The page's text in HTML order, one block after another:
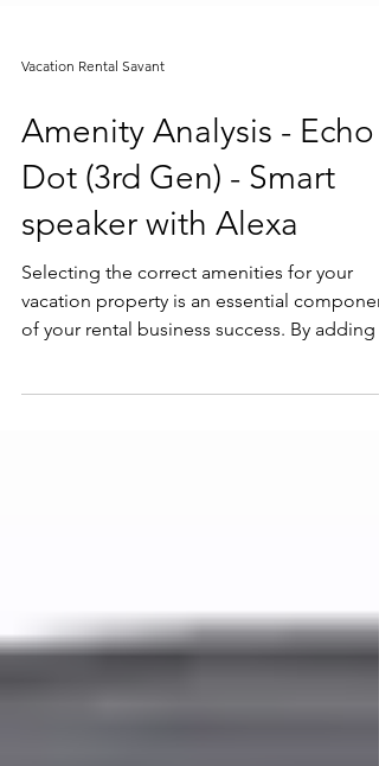
Amenity Analysis - Echo
Dot (3rd Gen) - Smart
speaker with Alexa
Selecting the correct amenities for your
vacation property is an essential
your...